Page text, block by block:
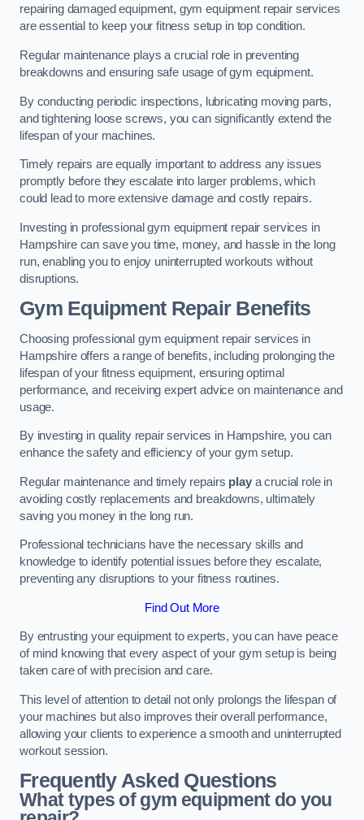
repairing damaged equipment, gym equipment repair services
are essential to keep your fitness setup in top condition.
Regular maintenance plays a crucial role in preventing
breakdowns and ensuring safe usage of gym equipment.
By conducting periodic inspections, lubricating moving parts,
and tightening loose screws, you can significantly extend the
lifespan of your machines.
Timely repairs are equally important to address any issues
promptly before they escalate into larger problems, which
could lead to more extensive damage and costly repairs.
Investing in professional gym equipment repair services in
Hampshire can save you time, money, and hassle in the long
run, enabling you to enjoy uninterrupted workouts without
disruptions.
Gym Equipment Repair Benefits
Choosing professional gym equipment repair services in
Hampshire offers a range of benefits, including prolonging the
lifespan of your fitness equipment, ensuring optimal
performance, and receiving expert advice on maintenance and
usage.
By investing in quality repair services in Hampshire, you can
enhance the safety and efficiency of your gym setup.
Regular maintenance and timely repairs playa crucial role in
avoiding costly replacements and breakdowns, ultimately
saving you money in the long run.
Professional technicians have the necessary skills and
knowledge to identify potential issues before they escalate,
preventing any disruptions to your fitness routines.
Find Out More
By entrusting your equipment to experts, you can have peace
of mind knowing that every aspect of your gym setup is being
taken care of with precision and care.
This level of attention to detail not only prolongs the lifespan of
your machines but also improves their overall performance,
allowing your clients to experience a smooth and uninterrupted
workout session.
Frequently Asked Questions
What types of gym equipment do you